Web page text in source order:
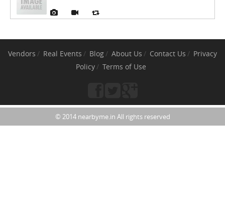
Vendors Real Events Blog About Us Contact Us
Privacy
Policy
Terms of Use
© 2014 nearbyme.in All rights reserved